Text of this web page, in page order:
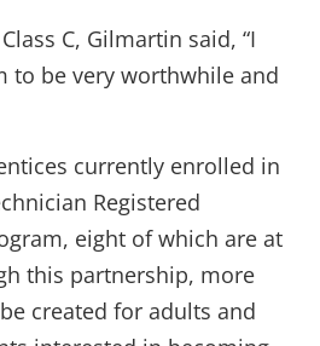
C, Gilmartin said, “I
to be very worthwhile and
currently enrolled in
Registered
eight of which are at
this partnership, more
created for adults and